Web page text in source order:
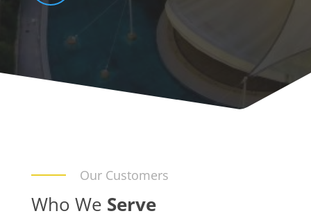
Our Customers
Who We Serve